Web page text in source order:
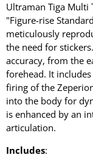
地
址
Ultraman Tiga Multi
"Figure-rise
meticulously
the need for
accuracy, from the
forehead. It
firing of the
into the body for
is enhanced by an
articulation.
Includes: